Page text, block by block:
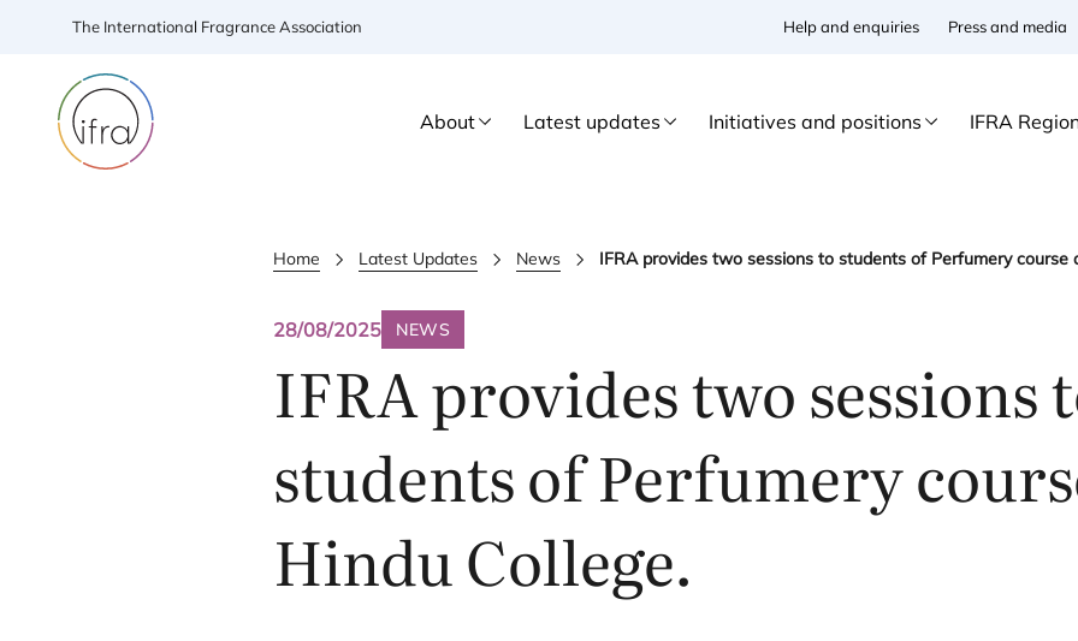
The International Fragrance Association Help and enquiries Press and media
About Latest updates Initiatives and positions IFRA
Home Latest Updates News IFRA provides two sessions to students of Perfumery course
28/08/2025 NEWS
IFRAprovides two sessions
students of Perfumery
Hindu College.